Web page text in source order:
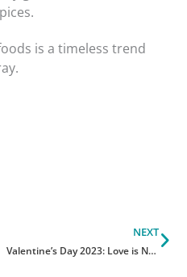
is a timeless trend
NEXT
Valentine’s Day 2023: Love is Nothing Without Compassion